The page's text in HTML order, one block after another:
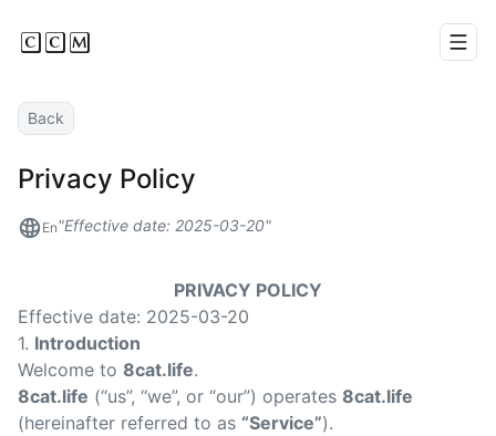
CCM
Back
Privacy Policy
En Effective date: 2025-03-20
PRIVACY POLICY
Effective date: 2025-03-20
1. Introduction
Welcome to 8cat.life.
8cat.life (“us”, “we”, or “our”) operates 8cat.life
(hereinafter referred to as “Service”).